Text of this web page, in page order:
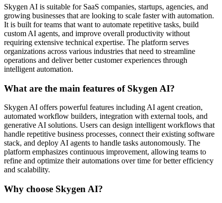
Skygen AI is suitable for SaaS companies, startups, agencies, and
growing businesses that are looking to scale faster with automation.
It is built for teams that want to automate repetitive tasks, build
custom AI agents, and improve overall productivity without
requiring extensive technical expertise. The platform serves
organizations across various industries that need to streamline
operations and deliver better customer experiences through
intelligent automation.
What are the main features of Skygen AI?
Skygen AI offers powerful features including AI agent creation,
automated workflow builders, integration with external tools, and
generative AI solutions. Users can design intelligent workflows that
handle repetitive business processes, connect their existing software
stack, and deploy AI agents to handle tasks autonomously. The
platform emphasizes continuous improvement, allowing teams to
refine and optimize their automations over time for better efficiency
and scalability.
Why choose Skygen AI?